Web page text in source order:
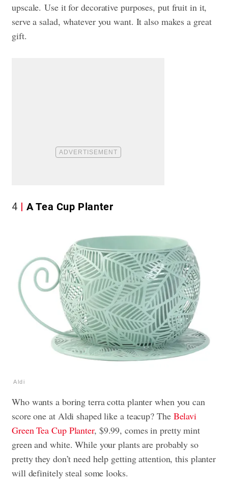
upscale. Use it for decorative purposes, put fruit in it,
serve a salad, whatever you want. It also makes a great
gift.
4 A Tea Cup Planter
Aldi
Who wants a boring terra cotta planter when you can
score one at Aldi shaped like a teacup? The Belavi
Green Tea Cup Planter, $9.99, comes in pretty mint
green and white. While your plants are probably so
pretty they don’t need help getting attention, this planter
will definitely steal some looks.